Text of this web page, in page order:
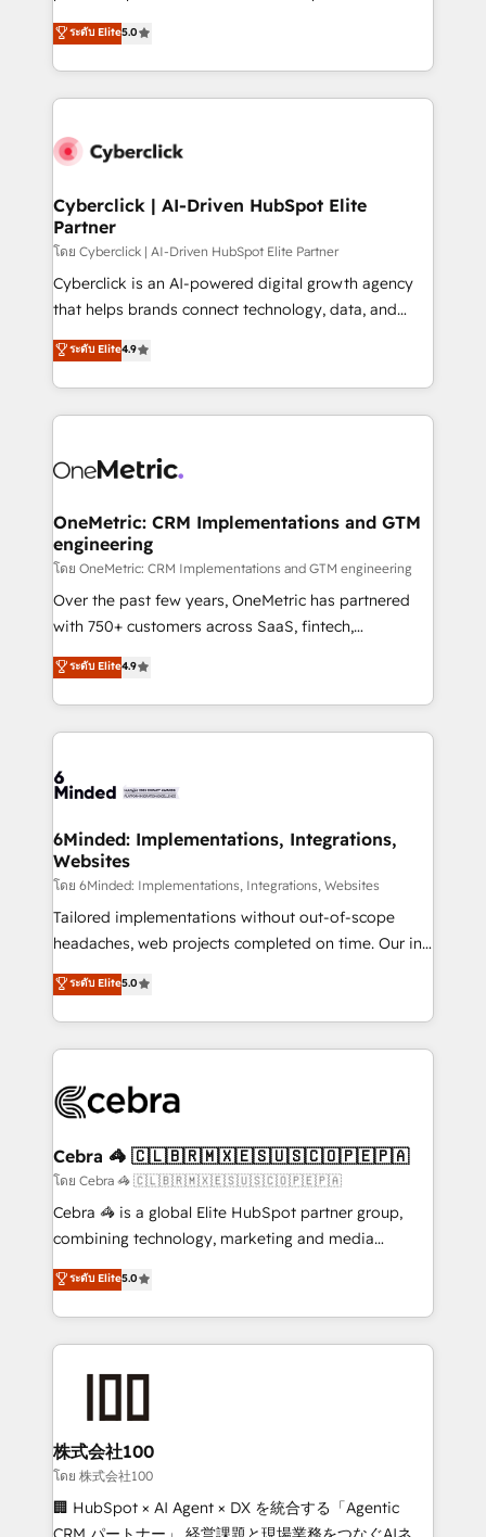
Partner and ISO 27001:2022 certified consultancy,
we blend strategy, creativity, and technology to help
implementations. With 12+ years of HubSpot
experience, we help you use the HubSpot platform
to its fullest capacity, improve your current HubSpot
website, or build your new one.
ระดับ Elite5.0
Cyberclick | AI-Driven HubSpot Elite
Partner
โดย Cyberclick | AI-Driven HubSpot Elite Partner
Cyberclick is an AI-powered digital growth agency
that helps brands connect technology, data, and
creativity to achieve measurable results. Founded in
Barcelona and operating across Spain, LATAM, and
the UK, we support global companies in building
smarter marketing, sales, and customer success
Iberia (Spain & Portugal), we combine human insight
growth. Our multidisciplinary team designs solutions
that simplify complexity, boost performance, and
turn innovation into real impact. 🌍 Highlights •
HubSpot Partner since 2012 • 2022 EMEA Impact
Award: Best Integration • 150+ successful HubSpot
technology for integrations • Multilingual team:
English, Spanish, Portuguese & Italian 👉 Grow
ระดับ Elite4.9
OneMetric: CRM Implementations and GTM
engineering
โดย OneMetric: CRM Implementations and GTM engineering
Over the past few years, OneMetric has partnered
with 750+ customers across SaaS, fintech,
healthcare, real estate, and other industries. With
150+ HubSpot-certified experts, we deliver scalable
solutions to complex GTM and RevOps challenges.
Our Expertise 🔹 Onboarding & Implementation:
tailored to your GTM motion. 🔹 Migrations: Move
downtime. 🔹 RevOps Strategy: Align teams,
processes, and data to drive revenue efficiency. 🔹
Integrations: Connect HubSpot with your tech stack
for better adoption. 🔹 Custom Solutions: Build
tailored apps, workflows, and configurations. We are
our commitment to data security and compliance. At
OneMetric, we help revenue teams focus on the
ระดับ Elite4.9
6Minded: Implementations, Integrations,
Websites
โดย 6Minded: Implementations, Integrations, Websites
Tailored implementations without out-of-scope
headaches, web projects completed on time. Our in-
house team of certified CRM architects, experts,
developers, designers, and marketers handles all
aspects of your HubSpot. ✨ 400+ global clients ✨
100+ seamless migrations from 15+ different CRMs
implementations, and 5,000+ pages ✨ CS: Clients
CS: 245% organic growth & +751% new visitors for a
full-funnel HubSpot project ✨ CS: 415% conversion
boost with a new HubSpot site Recognized leaders:
🏆 HubSpot Platform Migration Impact Award 🏆
Inbound Campaign of the Year 🏆 Gold AVA Digital
Award for Best Website 🌟 Accreditations: CRM
ระดับ Elite5.0
Cebra 🦓 🇨🇱🇧🇷🇲🇽🇪🇸🇺🇸🇨🇴🇵🇪🇵🇦
โดย Cebra 🦓 🇨🇱🇧🇷🇲🇽🇪🇸🇺🇸🇨🇴🇵🇪🇵🇦
Cebra 🦓 is a global Elite HubSpot partner group,
combining technology, marketing and media
expertise across Latin America and Southern
Europe, with teams across 7 countries. Born in Chile,
we combine local insight with international reach to
help businesses grow through technology, creativity,
end solutions that integrate CRM, AI automation,
inbound and loop marketing, content, and digital
creativity. Our multicultural team works in Spanish,
Portuguese, and English to design scalable strategies
that drive measurable growth. 🌎 Highlights: • 10+
ระดับ Elite5.0
株式会社100
โดย 株式会社100
🏢 HubSpot × AI Agent × DX を統合する「Agentic